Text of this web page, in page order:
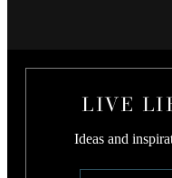
LIVE
Ideas and